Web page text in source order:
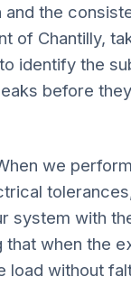
the
of Chantilly,
identify the
before
we
system with
when the
load without